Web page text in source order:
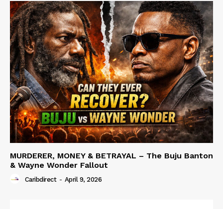
MURDERER, MONEY & BETRAYAL – The Buju Banton
& Wayne Wonder Fallout
Caribdirect - April 9, 2026